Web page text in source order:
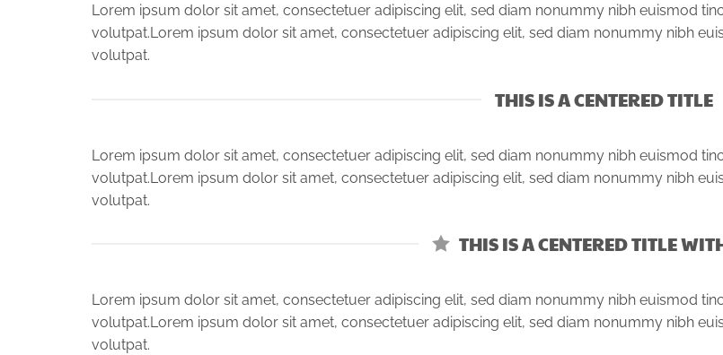
Lorem ipsum dolor sit amet, consectetuer adipiscing elit, sed diam nonummy nibh euismod
volutpat.Lorem ipsum dolor sit amet, consectetuer adipiscing elit, sed diam nonummy nibh
volutpat.
THIS IS A CENTERED TITLE
Lorem ipsum dolor sit amet, consectetuer adipiscing elit, sed diam nonummy nibh euismod
volutpat.Lorem ipsum dolor sit amet, consectetuer adipiscing elit, sed diam nonummy nibh
volutpat.
THIS IS A CENTERED TITLE
Lorem ipsum dolor sit amet, consectetuer adipiscing elit, sed diam nonummy nibh euismod
volutpat.Lorem ipsum dolor sit amet, consectetuer adipiscing elit, sed diam nonummy nibh
volutpat.